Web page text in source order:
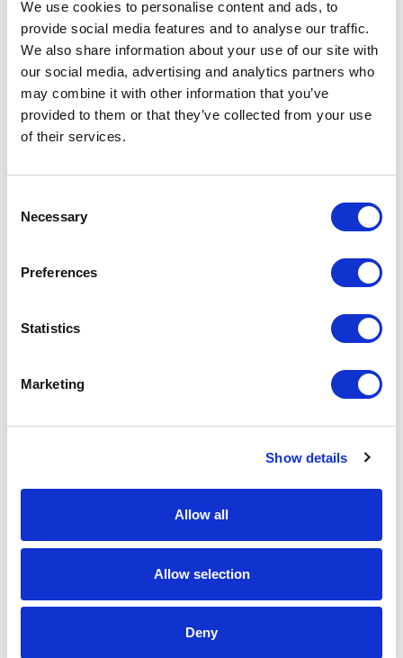
We use cookies to personalise content and ads, to
provide social media features and to analyse our traffic.
We also share information about your use of our site with
our social media, advertising and analytics partners who
may combine it with other information that you’ve
provided to them or that they’ve collected from your use
of their services.
Selection
Necessary
Preferences
Statistics
Marketing
Show details
Allow all
Allow selection
Deny
Related Items
from$148.00